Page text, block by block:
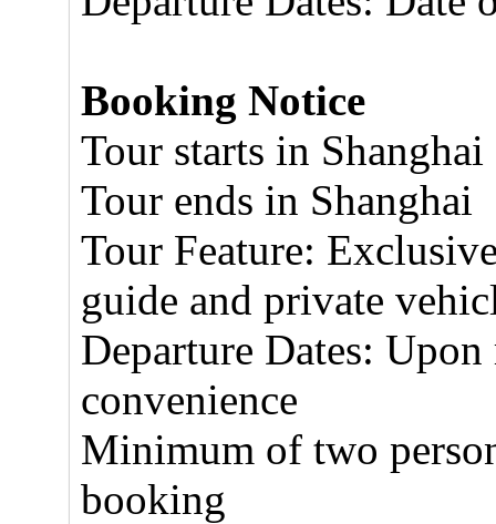
Booking Notice
Tour starts in Shanghai
Tour ends in Shanghai
Tour Feature:
guide and private
Departure Dates:
convenience
Minimum of two
booking